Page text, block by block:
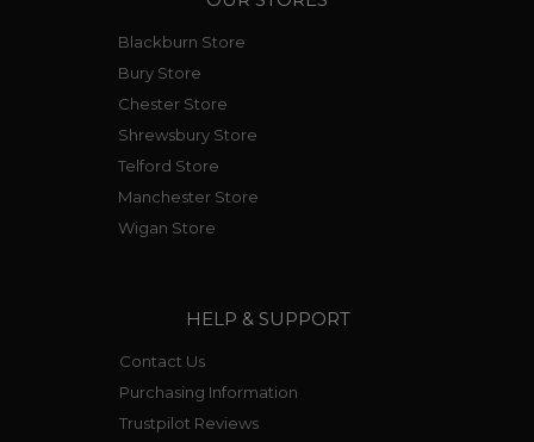
Blackburn Store
Bury Store
Chester Store
Shrewsbury Store
Telford Store
Manchester Store
Wigan Store
HELP & SUPPORT
Contact Us
Purchasing Information
Trustpilot Reviews